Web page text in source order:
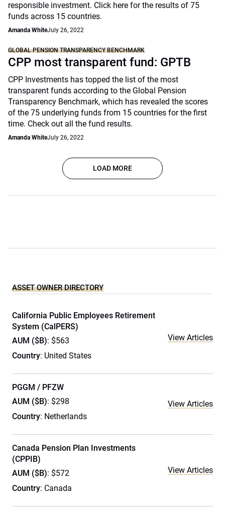
responsible investment. Click here for the results of 75
funds across 15 countries.
Amanda WhiteJuly 26, 2022
GLOBAL PENSION TRANSPARENCY BENCHMARK
CPP most transparent fund: GPTB
CPP Investments has topped the list of the most
transparent funds according to the Global Pension
Transparency Benchmark, which has revealed the scores
of the 75 underlying funds from 15 countries for the first
time. Check out all the fund results.
Amanda WhiteJuly 26, 2022
LOAD MORE
ASSET OWNER DIRECTORY
California Public Employees Retirement
System (CalPERS)
AUM ($B): $563
Country: United States
View Articles
PGGM / PFZW
AUM ($B): $298
Country: Netherlands
View Articles
Canada Pension Plan Investments
(CPPIB)
AUM ($B): $572
Country: Canada
View Articles